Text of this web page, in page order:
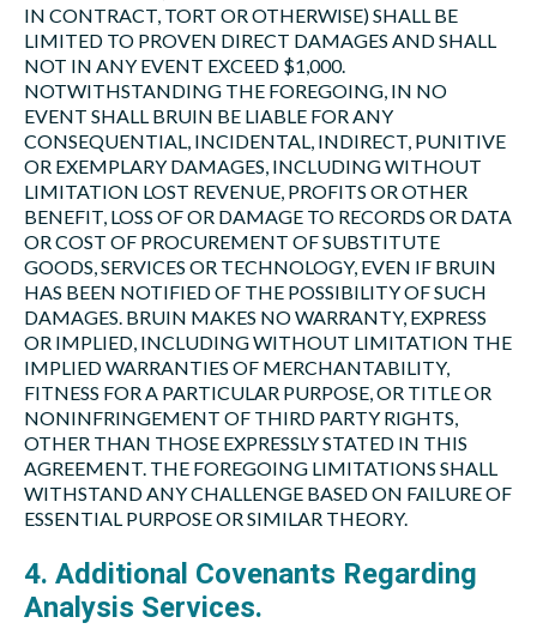
IN CONTRACT, TORT OR OTHERWISE) SHALL BE
LIMITED TO PROVEN DIRECT DAMAGES AND SHALL
NOT IN ANY EVENT EXCEED $1,000.
NOTWITHSTANDING THE FOREGOING, IN NO
EVENT SHALL BRUIN BE LIABLE FOR ANY
CONSEQUENTIAL, INCIDENTAL, INDIRECT, PUNITIVE
OR EXEMPLARY DAMAGES, INCLUDING WITHOUT
LIMITATION LOST REVENUE, PROFITS OR OTHER
BENEFIT, LOSS OF OR DAMAGE TO RECORDS OR DATA
OR COST OF PROCUREMENT OF SUBSTITUTE
GOODS, SERVICES OR TECHNOLOGY, EVEN IF BRUIN
HAS BEEN NOTIFIED OF THE POSSIBILITY OF SUCH
DAMAGES. BRUIN MAKES NO WARRANTY, EXPRESS
OR IMPLIED, INCLUDING WITHOUT LIMITATION THE
IMPLIED WARRANTIES OF MERCHANTABILITY,
FITNESS FOR A PARTICULAR PURPOSE, OR TITLE OR
NONINFRINGEMENT OF THIRD PARTY RIGHTS,
OTHER THAN THOSE EXPRESSLY STATED IN THIS
AGREEMENT. THE FOREGOING LIMITATIONS SHALL
WITHSTAND ANY CHALLENGE BASED ON FAILURE OF
ESSENTIAL PURPOSE OR SIMILAR THEORY.
4. Additional Covenants Regarding
Analysis Services.